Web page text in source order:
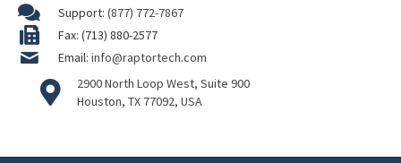
Support: (877) 772-7867
Fax: (713) 880-2577
Email: info@raptortech.com
2900 North Loop West, Suite 900
Houston, TX 77092, USA